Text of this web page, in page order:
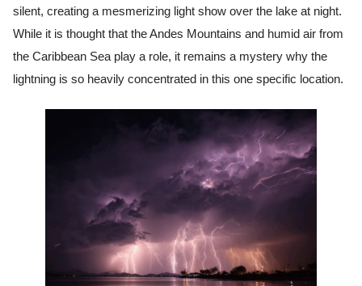
silent, creating a mesmerizing light show over the lake at night.
While it is thought that the Andes Mountains and humid air from
the Caribbean Sea play a role, it remains a mystery why the
lightning is so heavily concentrated in this one specific location.